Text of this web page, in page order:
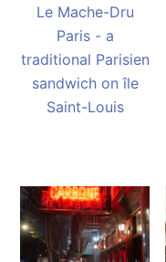
Le Mache-Dru
Paris - a
traditional Parisien
sandwich on île
Saint-Louis